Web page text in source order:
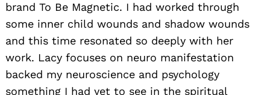
brand To Be Magnetic. I had worked through
some inner child wounds and shadow wounds
and this time resonated so deeply with her
work. Lacy focuses on neuro manifestation
backed my neuroscience and psychology
something I had yet to see in the spiritual